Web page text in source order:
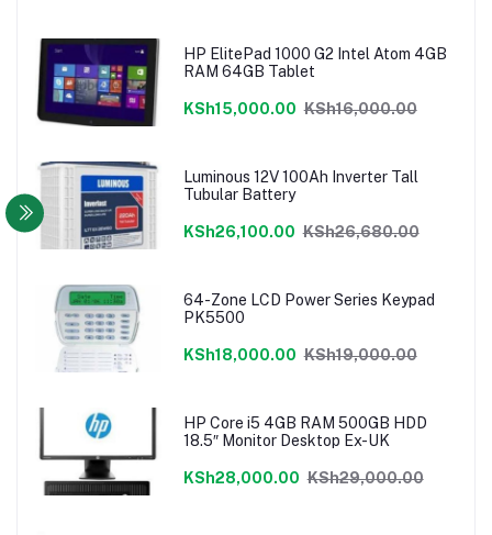
HP ElitePad 1000 G2 Intel Atom 4GB
RAM 64GB Tablet
KSh15,000.00 KSh16,000.00
Luminous 12V 100Ah Inverter Tall
Tubular Battery
KSh26,100.00 KSh26,680.00
64-Zone LCD Power Series Keypad
PK5500
KSh18,000.00 KSh19,000.00
HP Core i5 4GB RAM 500GB HDD
18.5″ Monitor Desktop Ex-UK
KSh28,000.00 KSh29,000.00